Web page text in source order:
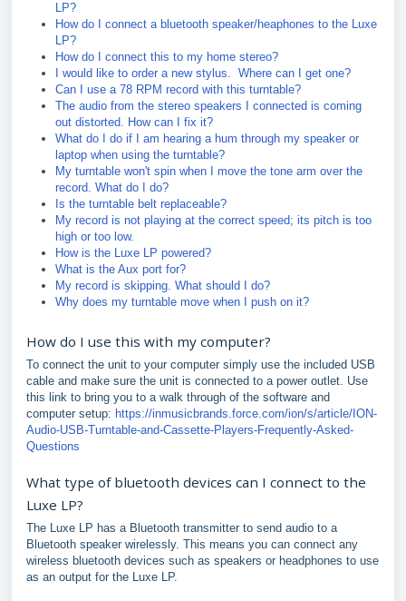
LP?
How do I connect a bluetooth speaker/heaphones to the Luxe
LP?
How do I connect this to my home stereo?
I would like to order a new stylus. Where can I get one?
Can I use a 78 RPM record with this turntable?
The audio from the stereo speakers I connected is coming
out distorted. How can I fix it?
What do I do if I am hearing a hum through my speaker or
laptop when using the turntable?
My turntable won't spin when I move the tone arm over the
record. What do I do?
Is the turntable belt replaceable?
My record is not playing at the correct speed; its pitch is too
high or too low.
How is the Luxe LP powered?
What is the Aux port for?
My record is skipping. What should I do?
Why does my turntable move when I push on it?
How do I use this with my computer?
To connect the unit to your computer simply use the included USB
cable and make sure the unit is connected to a power outlet. Use
this link to bring you to a walk through of the software and
computer setup: https://inmusicbrands.force.com/ion/s/article/ION-
Audio-USB-Turntable-and-Cassette-Players-Frequently-Asked-
Questions
What type of bluetooth devices can I connect to the
Luxe LP?
The Luxe LP has a Bluetooth transmitter to send audio to a
Bluetooth speaker wirelessly. This means you can connect any
wireless bluetooth devices such as speakers or headphones to use
as an output for the Luxe LP.